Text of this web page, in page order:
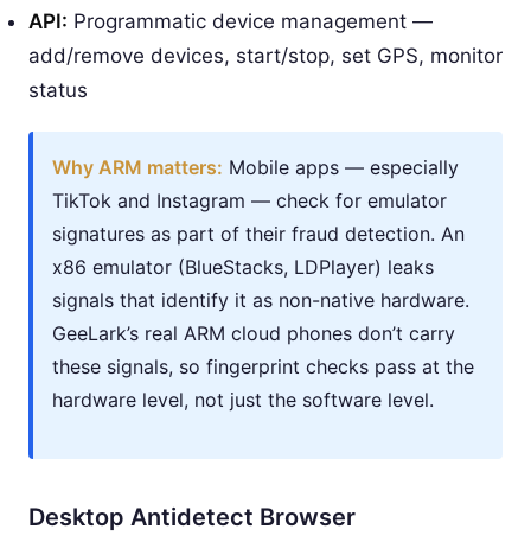
API: Programmatic device management —
add/remove devices, start/stop, set GPS, monitor
status
Why ARM matters: Mobile apps — especially
TikTok and Instagram — check for emulator
signatures as part of their fraud detection. An
x86 emulator (BlueStacks, LDPlayer) leaks
signals that identify it as non-native hardware.
GeeLark’s real ARM cloud phones don’t carry
these signals, so fingerprint checks pass at the
hardware level, not just the software level.
Desktop Antidetect Browser